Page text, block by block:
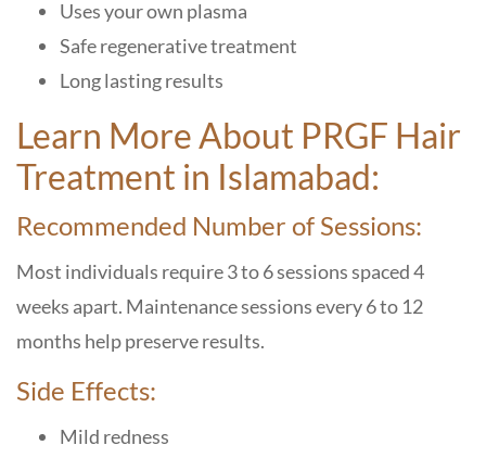
Uses your own plasma
Safe regenerative treatment
Long lasting results
Learn More About PRGF Hair
Treatment in Islamabad:
Recommended Number of Sessions:
Most individuals require 3 to 6 sessions spaced 4
weeks apart. Maintenance sessions every 6 to 12
months help preserve results.
Side Effects:
Mild redness